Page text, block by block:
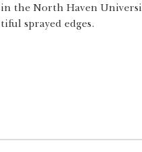
in the North Haven
sprayed edges.